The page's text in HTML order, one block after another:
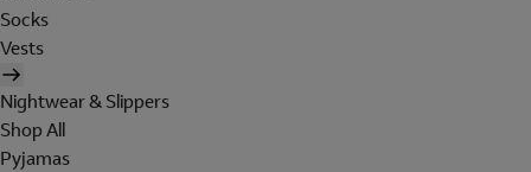
Socks
Vests
Nightwear & Slippers
Shop All
Pyjamas